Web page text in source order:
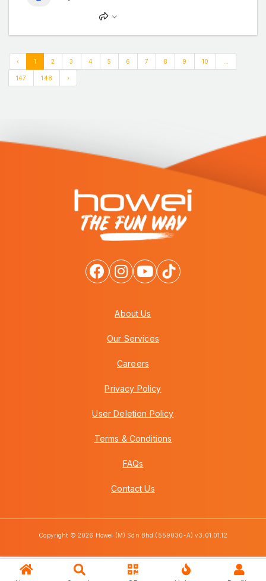
‹ 1 2 3 4 5 6 7 8 9 10
147 148 ›
About Us
Our Services
Careers
Privacy Policy
User Deletion Policy
Terms & Conditions
FAQs
Contact Us
Copyright © 2026 Howei (M) Sdn Bhd (559030-A) v3.01.01.12